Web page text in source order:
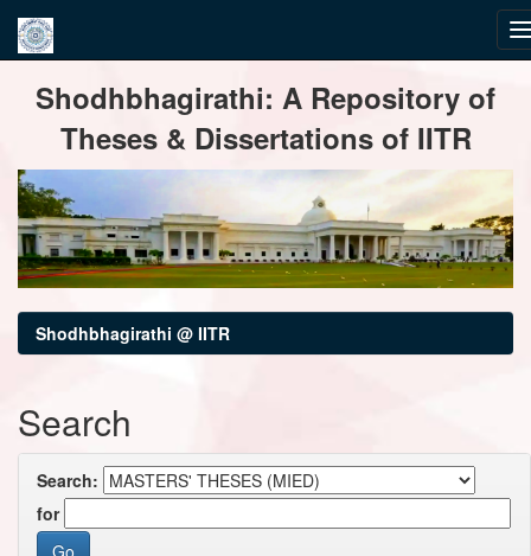
navigationShodhbhagirathi: A Repository of
Theses & Dissertations of IITR
Shodhbhagirathi @ IITR
Search
Search:
for